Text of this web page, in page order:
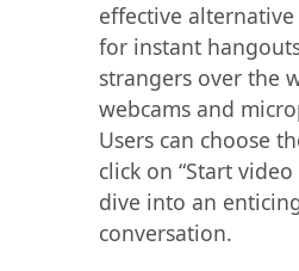
effective
for instant
strangers over the
webcams and
Users can choose
click on “Start video
dive into an
conversation.